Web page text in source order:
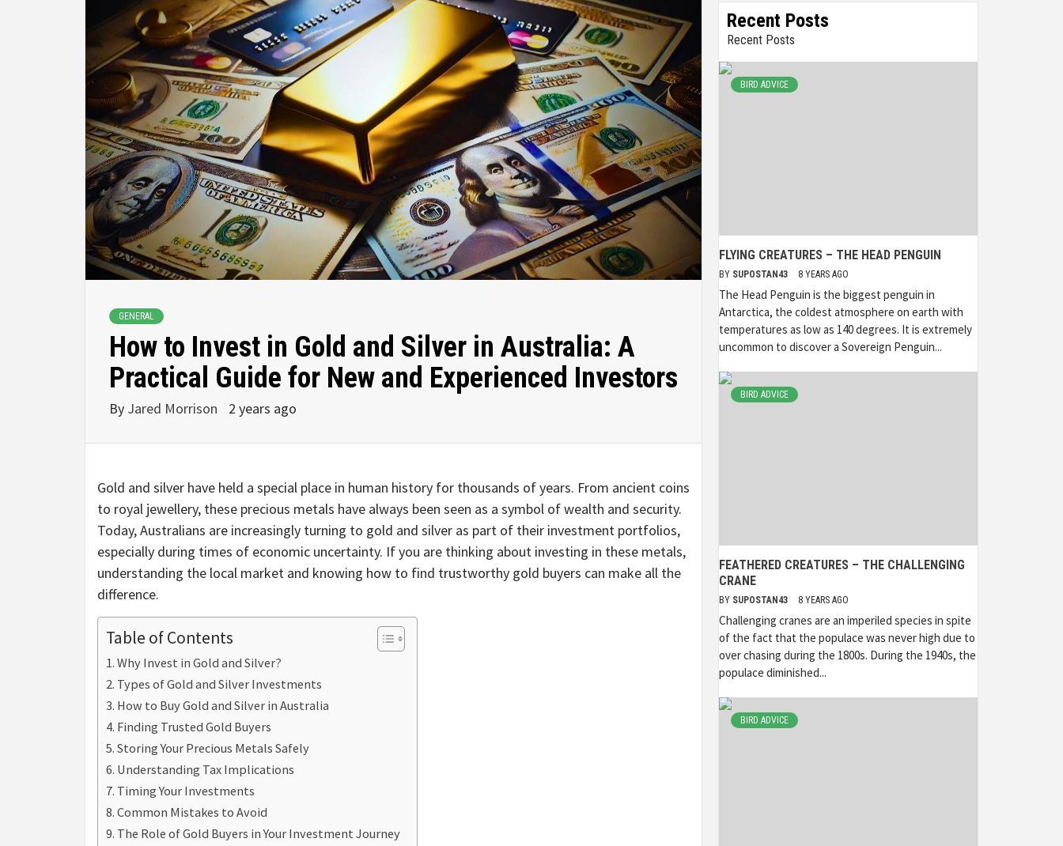
GENERAL
How to Invest in Gold and Silver in Australia: A
Practical Guide for New and Experienced Investors
By Jared Morrison 2 years ago
Gold and silver have held a special place in human history for thousands of years. From ancient coins
to royal jewellery, these precious metals have always been seen as a symbol of wealth and security.
Today, Australians are increasingly turning to gold and silver as part of their investment portfolios,
especially during times of economic uncertainty. If you are thinking about investing in these metals,
understanding the local market and knowing how to find trustworthy gold buyers can make all the
difference.
Table of Contents
Why Invest in Gold and Silver?
Types of Gold and Silver Investments
How to Buy Gold and Silver in Australia
Finding Trusted Gold Buyers
Storing Your Precious Metals Safely
Understanding Tax Implications
Timing Your Investments
Common Mistakes to Avoid
The Role of Gold Buyers in Your Investment Journey
Recent Posts
Recent Posts
BIRD ADVICE
FLYING CREATURES – THE HEAD PENGUIN
BY SUPOSTAN43 8 YEARS AGO
The Head Penguin is the biggest penguin in
Antarctica, the coldest atmosphere on earth with
temperatures as low as 140 degrees. It is extremely
uncommon to discover a Sovereign Penguin...
BIRD ADVICE
FEATHERED CREATURES – THE CHALLENGING
CRANE
BY SUPOSTAN43 8 YEARS AGO
Challenging cranes are an imperiled species in spite
of the fact that the populace was never high due to
over chasing during the 1800s. During the 1940s, the
populace diminished...
BIRD ADVICE